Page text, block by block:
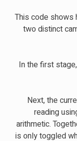
This code shows
two distinct
In the first
Next, the
reading
arithmetic.
is only toggled